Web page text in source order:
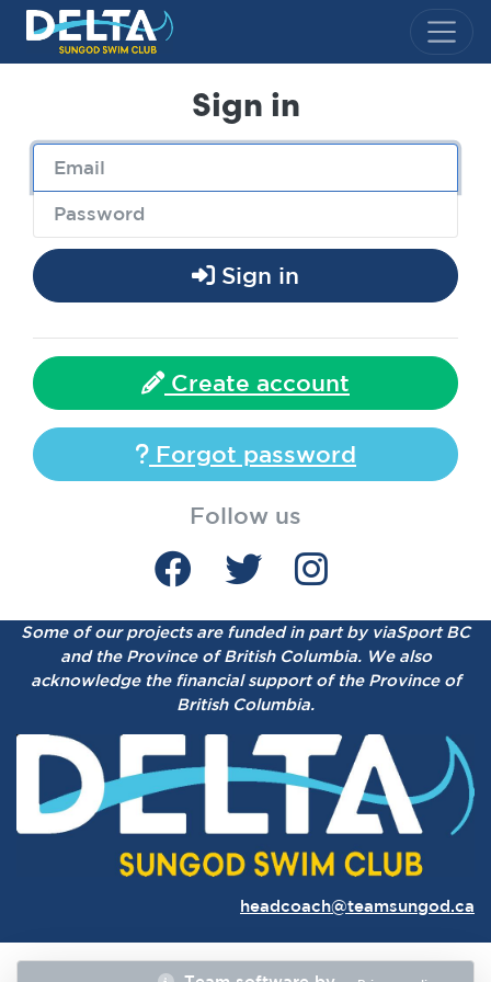
Delta Sungod Swim Club
Sign in
Sign in
Create account
Forgot password
Follow us
Some of our projects are funded in part by viaSport BC
and the Province of British Columbia. We also
acknowledge the financial support of the Province of
British Columbia.
headcoach@teamsungod.ca